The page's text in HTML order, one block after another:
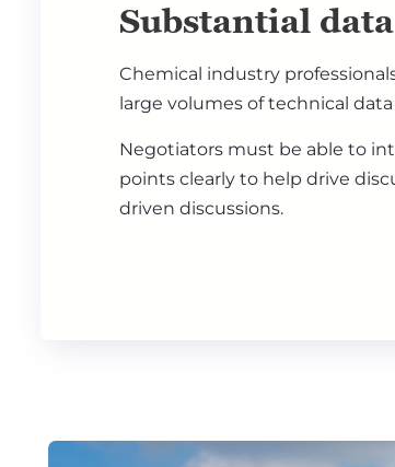
Substantial data
Chemical industry
large volumes of technical
Negotiators must be able to
points clearly to help drive
driven discussions.